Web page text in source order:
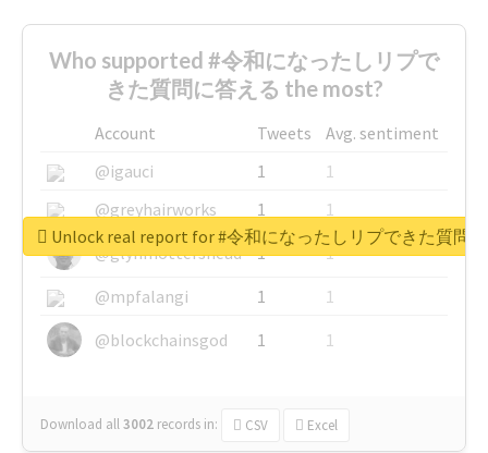
Who supported #令和になったしリプで
きた質問に答える the most?
Account Tweets
Avg. sentiment
@igauci
1
1
@greyhairworks
1
1
@glynmottershead
1
1
@mpfalangi
1
1
@blockchainsgod
1 1
Download all3002 records in: CSV Excel
Unlock real report for #令和になったしリプできた質問